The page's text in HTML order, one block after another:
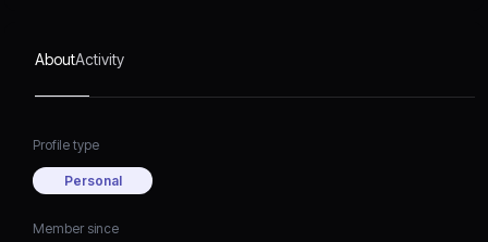
AboutActivity
Profile type
Personal
Member since